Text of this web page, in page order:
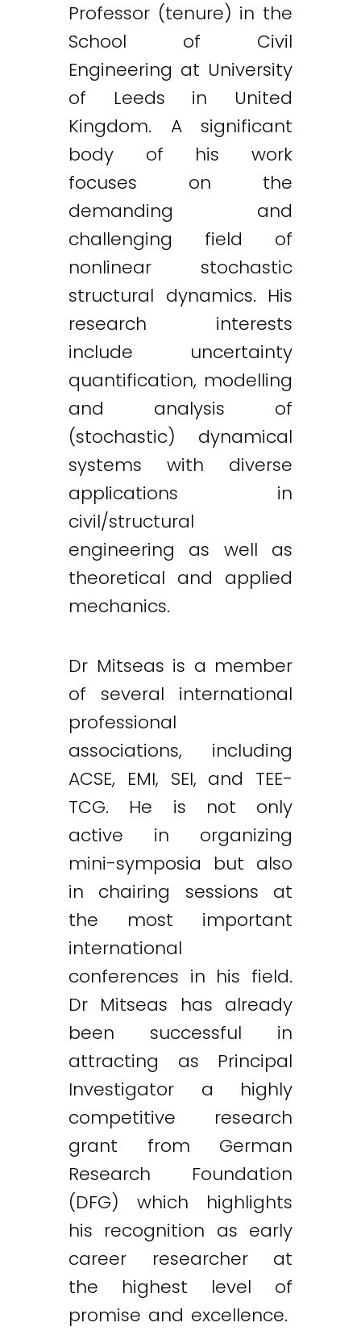
Professor (tenure) in the
School of Civil
Engineering at University
of Leeds in United
Kingdom. A significant
body of his work
focuses on the
demanding and
challenging field of
nonlinear stochastic
structural dynamics. His
research interests
include uncertainty
quantification, modelling
and analysis of
(stochastic) dynamical
systems with diverse
applications in
civil/structural
engineering as well as
theoretical and applied
mechanics.
Dr Mitseas is a member
of several international
professional
associations, including
ACSE, EMI, SEI, and TEE-
TCG. He is not only
active in organizing
mini-symposia but also
in chairing sessions at
the most important
international
conferences in his field.
Dr Mitseas has already
been successful in
attracting as Principal
Investigator a highly
competitive research
grant from German
Research Foundation
(DFG) which highlights
his recognition as early
career researcher at
the highest level of
promise and excellence.